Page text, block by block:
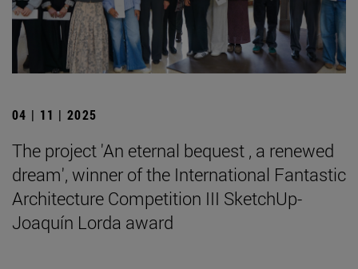
04 | 11 | 2025
The project 'An eternal bequest , a renewed
dream', winner of the International Fantastic
Architecture Competition III SketchUp-
Joaquín Lorda award